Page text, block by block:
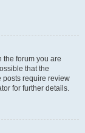
the forum you are
that the
posts require review
for further details.